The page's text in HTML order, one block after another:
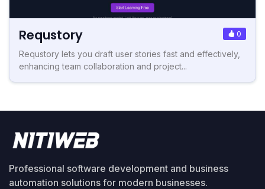
Requstory 0
Requstory lets you draft user stories fast and effectively,
enhancing team collaboration and project...
Professional software development and business
automation solutions for modern businesses.